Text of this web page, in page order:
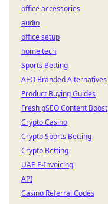
office accessories
audio
office setup
home tech
Sports Betting
AEO Branded Alternatives
Product Buying Guides
Fresh pSEO Content Boost
Crypto Casino
Crypto Sports Betting
Crypto Betting
UAE E-Invoicing
API
Casino Referral Codes